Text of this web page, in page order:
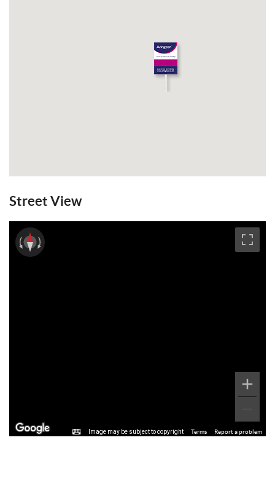
Street View
Image may be subject to copyright Terms Report a problem